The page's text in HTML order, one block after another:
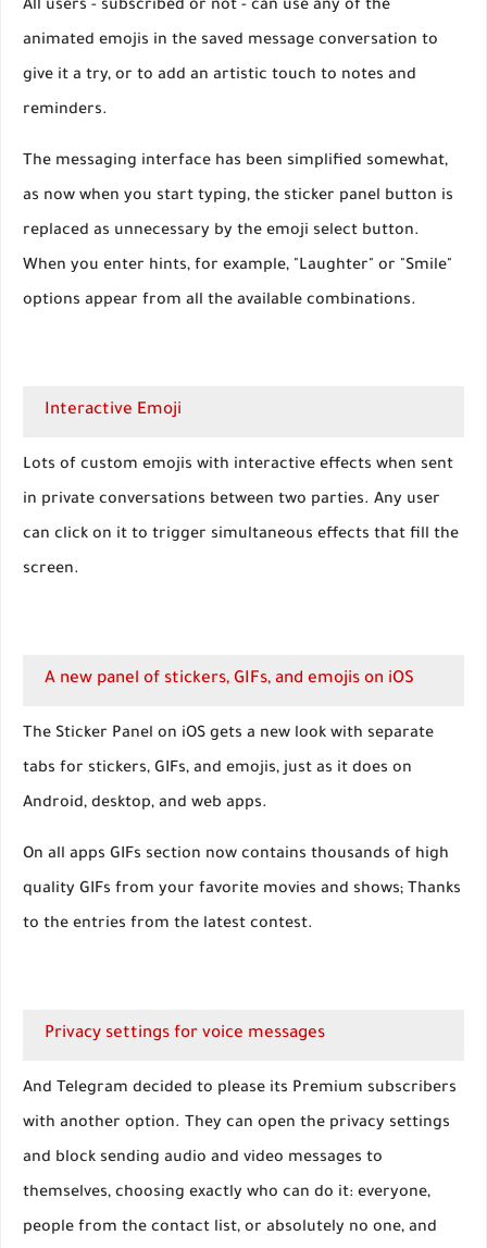
All users - subscribed or not - can use any of the
animated emojis in the saved message conversation to
give it a try, or to add an artistic touch to notes and
reminders.
The messaging interface has been simplified somewhat,
as now when you start typing, the sticker panel button is
replaced as unnecessary by the emoji select button.
When you enter hints, for example, "Laughter" or "Smile"
options appear from all the available combinations.
Interactive Emoji
Lots of custom emojis with interactive effects when sent
in private conversations between two parties. Any user
can click on it to trigger simultaneous effects that fill the
screen.
A new panel of stickers, GIFs, and emojis on iOS
The Sticker Panel on iOS gets a new look with separate
tabs for stickers, GIFs, and emojis, just as it does on
Android, desktop, and web apps.
On all apps GIFs section now contains thousands of high
quality GIFs from your favorite movies and shows; Thanks
to the entries from the latest contest.
Privacy settings for voice messages
And Telegram decided to please its Premium subscribers
with another option. They can open the privacy settings
and block sending audio and video messages to
themselves, choosing exactly who can do it: everyone,
people from the contact list, or absolutely no one, and